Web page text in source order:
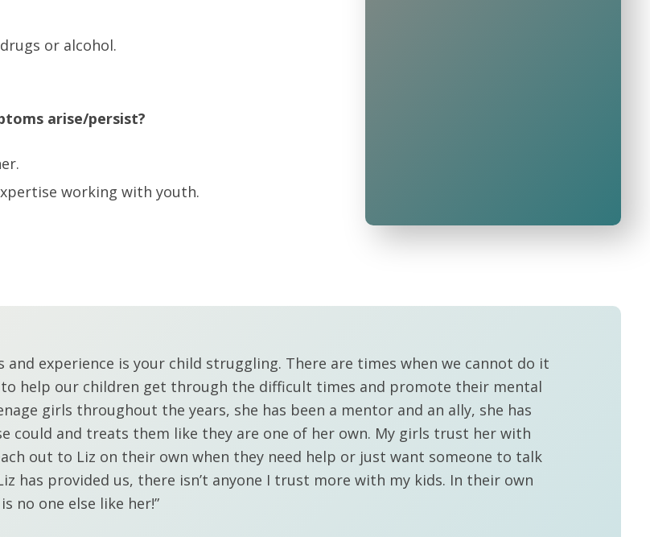
or alcohol.
arise/persist?
working with youth.
experience is your child struggling. There are times when we cannot do it
help our children get through the difficult times and promote their mental
girls throughout the years, she has been a mentor and an ally, she has
could and treats them like they are one of her own. My girls trust her with
out to Liz on their own when they need help or just want someone to talk
has provided us, there isn’t anyone I trust more with my kids. In their own
no one else like her!”